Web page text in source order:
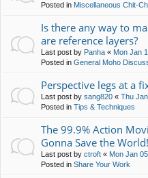
Posted in Miscellaneous Chit-
Is there any way to
are reference layers?
Last post by Panha « Mon Jan
Posted in General Moho
Perspective legs at a
Last post by sang820 « Thu
Posted in Tips & Techniques
The 99.9% Action
Gonna Save the World!
Last post by ctroft « Mon Jan
Posted in Share Your Work